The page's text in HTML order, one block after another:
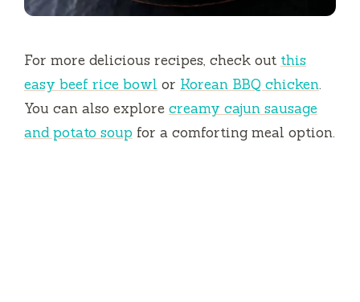
For more delicious recipes, check out this
easy beef rice bowl or Korean BBQ chicken.
You can also explore creamy cajun sausage
and potato soup for a comforting meal option.